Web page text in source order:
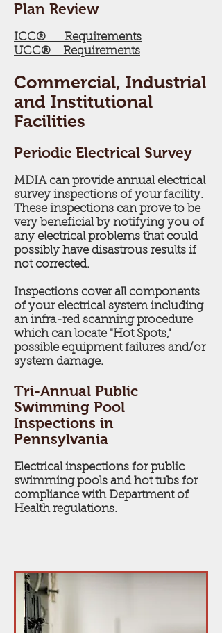
Plan Review
ICC® Requirements
UCC® Requirements
Commercial, Industrial
and Institutional
Facilities
Periodic Electrical Survey
MDIA can provide annual electrical
survey inspections of your facility.
These inspections can prove to be
very beneficial by notifying you of
any electrical problems that could
possibly have disastrous results if
not corrected.
Inspections cover all components
of your electrical system including
an infra-red scanning procedure
which can locate "Hot Spots,"
possible equipment failures and/or
system damage.
Tri-Annual Public
Swimming Pool
Inspections in
Pennsylvania
Electrical inspections for public
swimming pools and hot tubs for
compliance with Department of
Health regulations.